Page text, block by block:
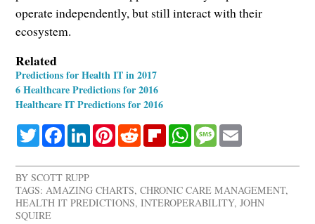
operate independently, but still interact with their
ecosystem.
Related
Predictions for Health IT in 2017
6 Healthcare Predictions for 2016
Healthcare IT Predictions for 2016
TwitterFacebookLinkedInPinterestRedditFlipboardWhatsApp
Message
BYSCOTT RUPP
TAGS: AMAZING CHARTS,CHRONIC CARE MANAGEMENT,
HEALTH IT PREDICTIONS,INTEROPERABILITY,JOHN
SQUIRE